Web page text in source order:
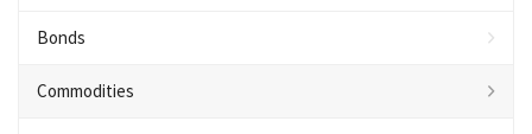
Bonds
Commodities